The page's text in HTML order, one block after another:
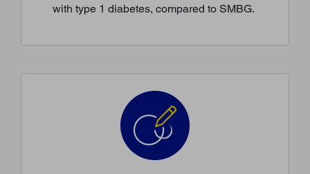
with type 1 diabetes, compared to SMBG.